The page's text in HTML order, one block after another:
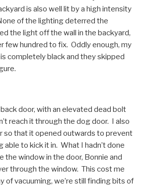
is also well lit by a high intensity
of the lighting deterred the
the light off the wall in the backyard,
few hundred to fix. Oddly enough, my
is completely black and they skipped
door, with an elevated dead bolt
reach it through the dog door. I also
so that it opened outwards to prevent
able to kick it in. What I hadn’t done
the window in the door, Bonnie and
through the window. This cost me
of vacuuming, we’re still finding bits of